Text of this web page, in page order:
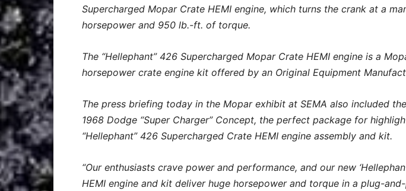
Supercharged Mopar Crate HEMI engine, which turns the crank at a
horsepower and 950 lb.-ft. of torque.
The “Hellephant” 426 Supercharged Mopar Crate HEMI engine is a
horsepower crate engine kit offered by an Original Equipment
The press briefing today in the Mopar exhibit at SEMA also included
1968 Dodge “Super Charger” Concept, the perfect package for
“Hellephant” 426 Supercharged Crate HEMI engine assembly and kit.
“Our enthusiasts crave power and performance, and our new
HEMI engine and kit deliver huge horsepower and torque in a plug-